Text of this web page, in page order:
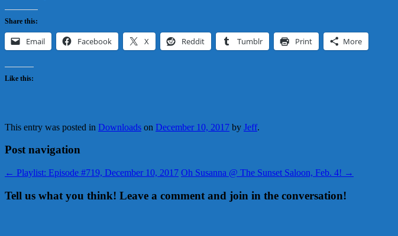
Share this:
Email Facebook X Reddit Tumblr Print More
Like this:
This entry was posted in Downloads on December 10, 2017 by Jeff.
Post navigation
← Playlist: Episode #719, December 10, 2017 Oh Susanna @ The Sunset Saloon, Feb. 4! →
Tell us what you think! Leave a comment and join in the conversation!